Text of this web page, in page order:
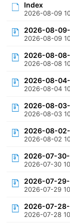
Index
2026-08-09
2026-08-
2026-08-09
2026-08-08-
2026-08-08
2026-08-04-
2026-08-04
2026-08-
2026-08-03
2026-08-
2026-08-02
2026-07-
2026-07-30
2026-07-29-
2026-07-29
2026-07-28-
2026-07-28